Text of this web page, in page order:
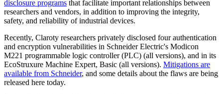
disclosure programs that facilitate important relationships between
researchers and vendors, in addition to improving the integrity,
safety, and reliability of industrial devices.
Recently, Claroty researchers privately disclosed four authentication
and encryption vulnerabilities in Schneider Electric's Modicon
M221 programmable logic controller (PLC) (all versions), and in its
EcoStruxure Machine Expert, Basic (all versions). Mitigations are
available from Schneider, and some details about the flaws are being
released here today.